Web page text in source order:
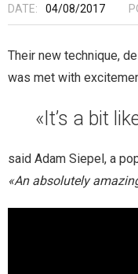
DATE: 04/08/2017
Their new technique,
was met with
«It’s a bit
said Adam Siepel, a
«An absolutely